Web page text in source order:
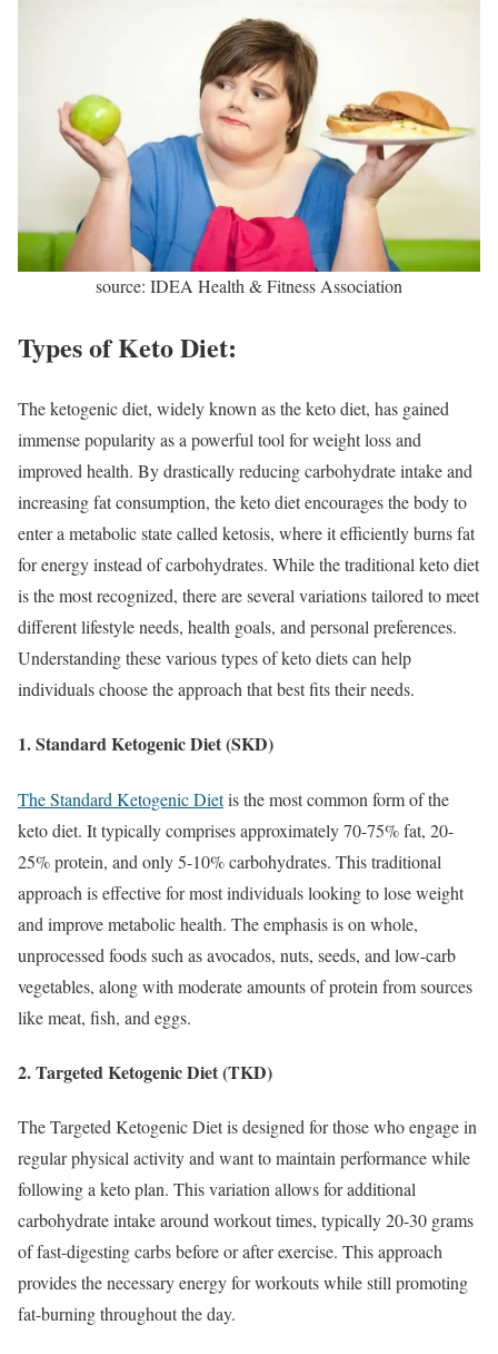
source: IDEA Health & Fitness Association
Types of Keto Diet:
The ketogenic diet, widely known as the keto diet, has gained
immense popularity as a powerful tool for weight loss and
improved health. By drastically reducing carbohydrate intake and
increasing fat consumption, the keto diet encourages the body to
enter a metabolic state called ketosis, where it efficiently burns fat
for energy instead of carbohydrates. While the traditional keto diet
is the most recognized, there are several variations tailored to meet
different lifestyle needs, health goals, and personal preferences.
Understanding these various types of keto diets can help
individuals choose the approach that best fits their needs.
1. Standard Ketogenic Diet (SKD)
The Standard Ketogenic Dietis the most common form of the
keto diet. It typically comprises approximately 70-75% fat, 20-
25% protein, and only 5-10% carbohydrates. This traditional
approach is effective for most individuals looking to lose weight
and improve metabolic health. The emphasis is on whole,
unprocessed foods such as avocados, nuts, seeds, and low-carb
vegetables, along with moderate amounts of protein from sources
like meat, fish, and eggs.
2. Targeted Ketogenic Diet (TKD)
The Targeted Ketogenic Diet is designed for those who engage in
regular physical activity and want to maintain performance while
following a keto plan. This variation allows for additional
carbohydrate intake around workout times, typically 20-30 grams
of fast-digesting carbs before or after exercise. This approach
provides the necessary energy for workouts while still promoting
fat-burning throughout the day.